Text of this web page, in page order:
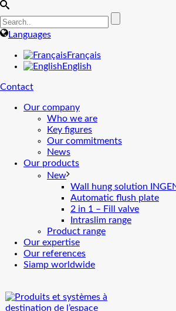
Languages
Français
English
Contact
Our company
Who we are
Key figures
Our commitments
News
Our products
New
Wall hung solution
Automatic flush plate
2 in 1 – Fill valve
Intraslim range
Product range
Our expertise
Our references
Siamp worldwide